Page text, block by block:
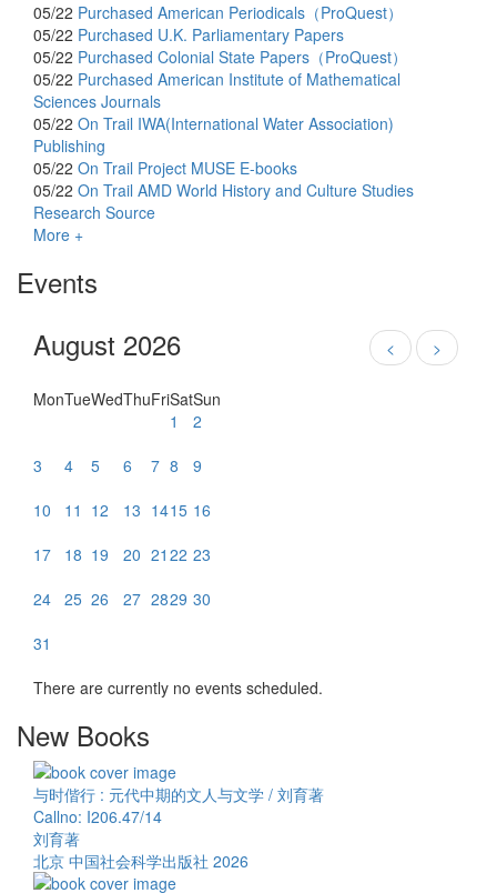
05/22 Purchased American Periodicals（ProQuest）
05/22 Purchased U.K. Parliamentary Papers
05/22 Purchased Colonial State Papers（ProQuest）
05/22 Purchased American Institute of Mathematical
Sciences Journals
05/22 On Trail IWA(International Water Association)
Publishing
05/22 On Trail Project MUSE E-books
05/22 On Trail AMD World History and Culture Studies
Research Source
More +
Events
August 2026
< >
MonTueWedThuFriSatSun
1
2
3
4 5 6 7 8
9
10
11 12 13 1415 16
17
18 19 20 21 22 23
24 25 26 27 2829 30
31
There are currently no events scheduled.
New Books
与时偕行 : 元代中期的文人与文学 / 刘育著
Callno: I206.47/14
刘育著
北京 中国社会科学出版社 2026